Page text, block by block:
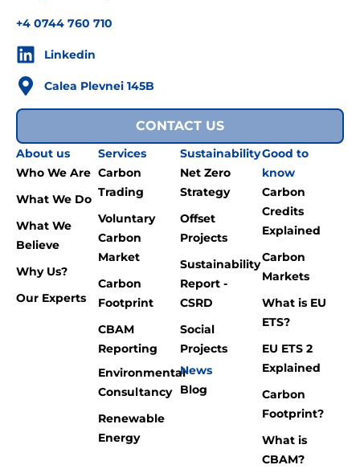
+4 0744 760 710
Linkedin
Calea Plevnei 145B
CONTACT US
About us
Who We Are
What We Do
What We
Believe
Why Us?
Our Experts
Services
Carbon
Trading
Voluntary
Carbon
Market
Carbon
Footprint
CBAM
Reporting
Environmental
Consultancy
Renewable
Energy
Sustainability
Net Zero
Strategy
Offset
Projects
Sustainability
Report -
CSRD
Social
Projects
News
Blog
Good to
know
Carbon
Credits
Explained
Carbon
Markets
What is EU
ETS?
EU ETS 2
Explained
Carbon
Footprint?
What is
CBAM?